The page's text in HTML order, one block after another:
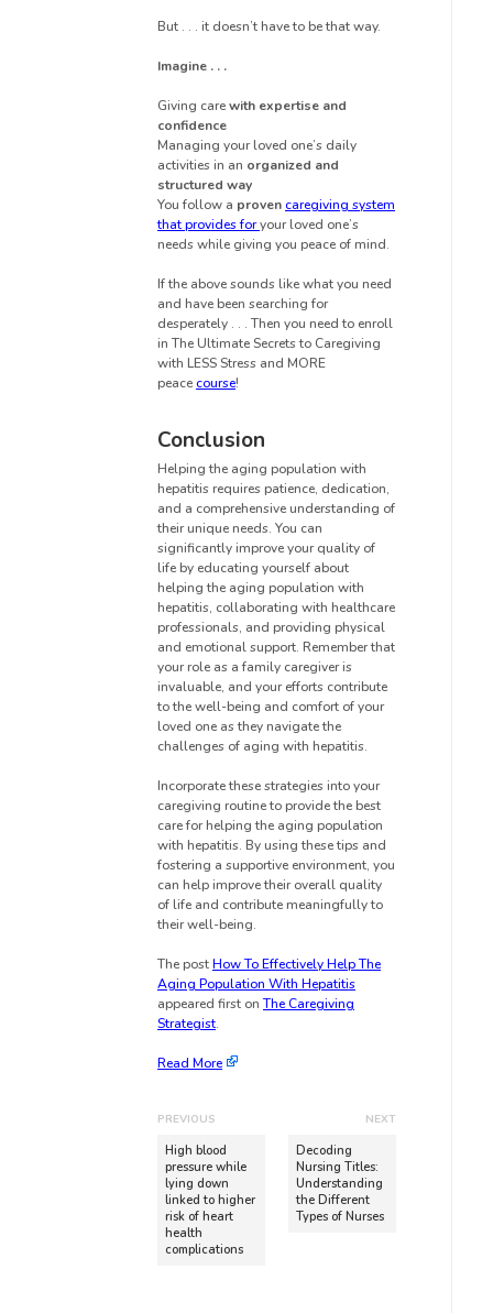
But . . . it doesn’t have to be that way.
Imagine . . .
Giving carewith expertise and
confidence
Managing your loved one’s daily
activities in an organized and
structured way
You follow a proven caregiving system
that provides foryour loved one’s
needs while giving you peace of mind.
If the above sounds like what you need
and have been searching for
desperately . . . Then you need to enroll
in The Ultimate Secrets to Caregiving
with LESS Stress and MORE
peace course!
Conclusion
Helping the aging population with
hepatitis requires patience, dedication,
and a comprehensive understanding of
their unique needs. You can
significantly improve your quality of
life by educating yourself about
helping the aging population with
hepatitis, collaborating with healthcare
professionals, and providing physical
and emotional support. Remember that
your role as a family caregiver is
invaluable, and your efforts contribute
to the well-being and comfort of your
loved one as they navigate the
challenges of aging with hepatitis.
Incorporate these strategies into your
caregiving routine to provide the best
care for helping the aging population
with hepatitis. By using these tips and
fostering a supportive environment, you
can help improve their overall quality
of life and contribute meaningfully to
their well-being.
The postHow To Effectively Help The
Aging Population With Hepatitis
appeared first onThe Caregiving
Strategist.
Read More
PREVIOUS
High blood
pressure while
lying down
linked to higher
risk of heart
health
complications
NEXT
Decoding
Nursing Titles:
Understanding
the Different
Types of Nurses